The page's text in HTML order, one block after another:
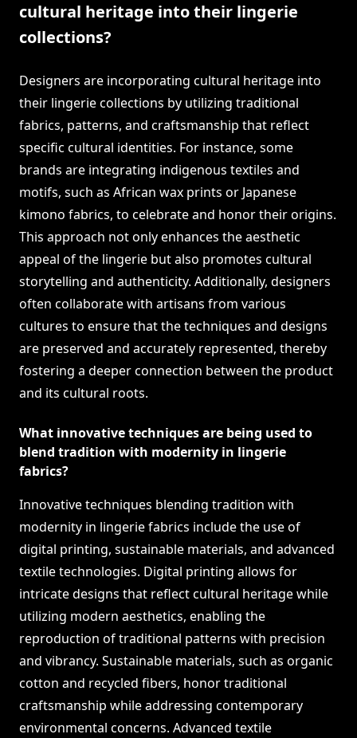
cultural heritage into their lingerie
collections?
Designers are incorporating cultural heritage into
their lingerie collections by utilizing traditional
fabrics, patterns, and craftsmanship that reflect
specific cultural identities. For instance, some
brands are integrating indigenous textiles and
motifs, such as African wax prints or Japanese
kimono fabrics, to celebrate and honor their origins.
This approach not only enhances the aesthetic
appeal of the lingerie but also promotes cultural
storytelling and authenticity. Additionally, designers
often collaborate with artisans from various
cultures to ensure that the techniques and designs
are preserved and accurately represented, thereby
fostering a deeper connection between the product
and its cultural roots.
What innovative techniques are being used to
blend tradition with modernity in lingerie
fabrics?
Innovative techniques blending tradition with
modernity in lingerie fabrics include the use of
digital printing, sustainable materials, and advanced
textile technologies. Digital printing allows for
intricate designs that reflect cultural heritage while
utilizing modern aesthetics, enabling the
reproduction of traditional patterns with precision
and vibrancy. Sustainable materials, such as organic
cotton and recycled fibers, honor traditional
craftsmanship while addressing contemporary
environmental concerns. Advanced textile